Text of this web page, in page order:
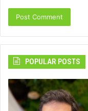
POPULAR POSTS